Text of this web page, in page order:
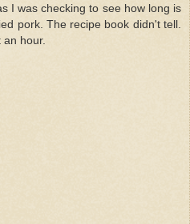
I was checking to see how long is
pork. The recipe book didn't tell.
hour.